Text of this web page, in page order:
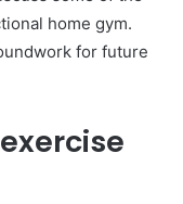
home gym.
for future